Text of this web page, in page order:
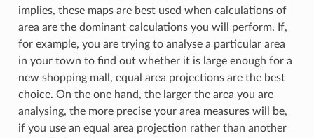
implies, these maps are best used when calculations of
area are the dominant calculations you will perform. If,
for example, you are trying to analyse a particular area
in your town to find out whether it is large enough for a
new shopping mall, equal area projections are the best
choice. On the one hand, the larger the area you are
analysing, the more precise your area measures will be,
if you use an equal area projection rather than another